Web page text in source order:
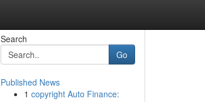
Search
Go
Published News
1 copyright Auto Finance: